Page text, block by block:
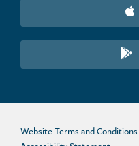
Website Terms and Conditions